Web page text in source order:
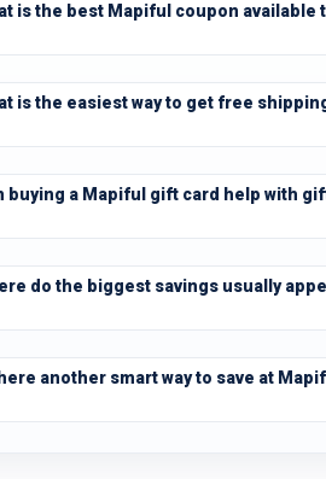
is the best Mapiful coupon available
is the easiest way to get free
buying a Mapiful gift card help with
do the biggest savings usually
another smart way to save at